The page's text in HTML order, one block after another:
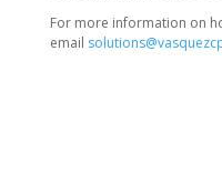
For more information on
email